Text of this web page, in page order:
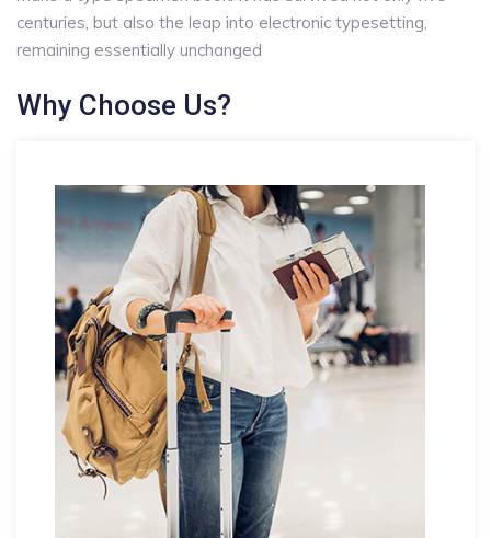
centuries, but also the leap into electronic typesetting,
remaining essentially unchanged
Why Choose Us?